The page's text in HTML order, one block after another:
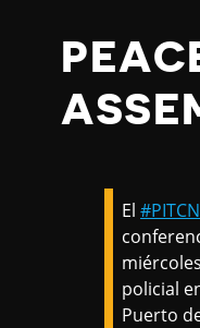
El
policial
Puerto